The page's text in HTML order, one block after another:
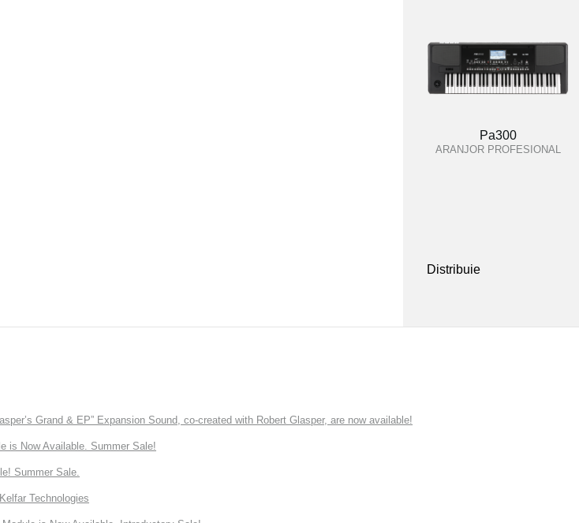
Pa300
ARANJOR PROFESIONAL
Distribuie
Grand & EP” Expansion Sound, co-created with Robert Glasper, are now available!
is Now Available. Summer Sale!
Summer Sale.
Technologies